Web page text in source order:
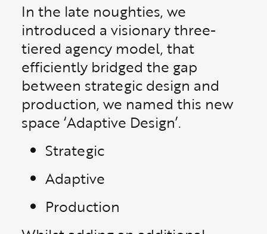
In the late noughties, we
introduced a visionary three-
tiered agency model, that
efficiently bridged the gap
between strategic design and
production, we named this new
space ‘Adaptive Design’.
Strategic
Adaptive
Production